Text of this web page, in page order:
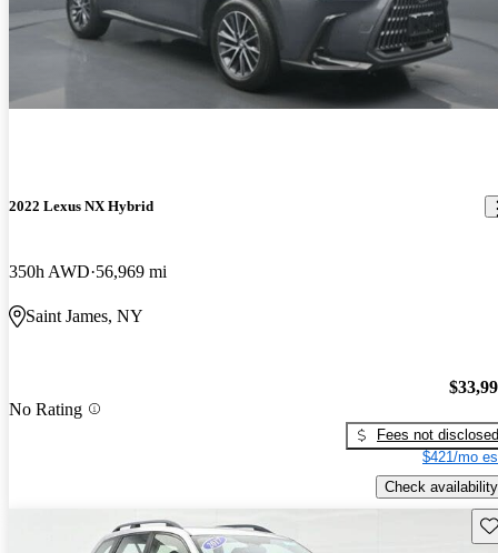
2022 Lexus NX Hybrid
350h AWD 56,969 mi
Saint James, NY
No Rating
Fees not disclosed
$421/mo
Check availability